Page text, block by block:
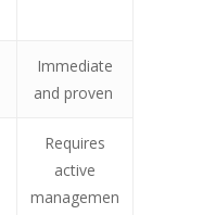
Immediate
and proven
Requires
active
managemen